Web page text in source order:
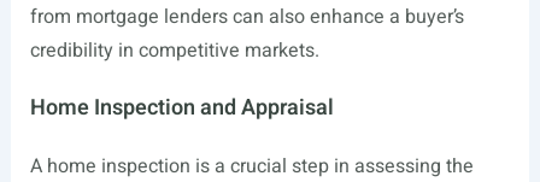
from mortgage lenders can also enhance a buyer’s
credibility in competitive markets.
Home Inspection and Appraisal
A home inspection is a crucial step in assessing the